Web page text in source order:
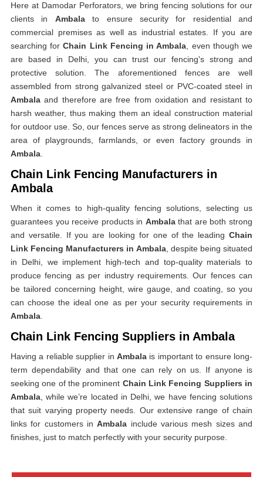
Here at Damodar Perforators, we bring fencing solutions for our
clients in Ambalato ensure security for residential and
commercial premises as well as industrial estates. If you are
searching forChain Link Fencing in Ambala , even though we
are based in Delhi, you can trust our fencing's strong and
protective solution. The aforementioned fences are well
assembled from strong galvanized steel or PVC-coated steel in
Ambala and therefore are free from oxidation and resistant to
harsh weather, thus making them an ideal construction material
for outdoor use. So, our fences serve as strong delineators in the
area of playgrounds, farmlands, or even factory grounds in
Ambala
Chain Link Fencing Manufacturers in
Ambala
When it comes to high-quality fencing solutions, selecting us
guarantees you receive products in Ambalathat are both strong
and versatile. If you are looking for one of the leading Chain
Link Fencing Manufacturers in Ambala, despite being situated
in Delhi, we implement high-tech and top-quality materials to
produce fencing as per industry requirements. Our fences can
be tailored concerning height, wire gauge, and coating, so you
can choose the ideal one as per your security requirements in
Ambala
Chain Link Fencing Suppliers in Ambala
Having a reliable supplier in Ambala is important to ensure long-
term dependability and that one can rely on us. If anyone is
seeking one of the prominent Chain Link Fencing Suppliers in
Ambala , while we’re located in Delhi, we have fencing solutions
that suit varying property needs. Our extensive range of chain
links for customers inAmbala include various mesh sizes and
finishes, just to match perfectly with your security purpose.